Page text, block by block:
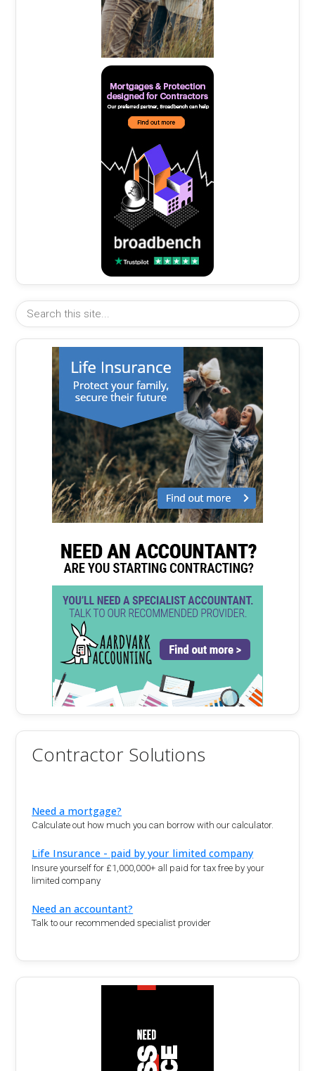
Contractor Solutions
Need a mortgage?
Calculate out how much you can borrow with our calculator.
Life Insurance - paid by your limited company
Insure yourself for £1,000,000+ all paid for tax free by your
limited company
Need an accountant?
Talk to our recommended specialist provider